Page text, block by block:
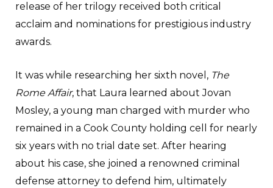
release of her trilogy received both critical
acclaim and nominations for prestigious industry
awards.
It was while researching her sixth novel, The
Rome Affair, that Laura learned about Jovan
Mosley, a young man charged with murder who
remained in a Cook County holding cell for nearly
six years with no trial date set. After hearing
about his case, she joined a renowned criminal
defense attorney to defend him, ultimately